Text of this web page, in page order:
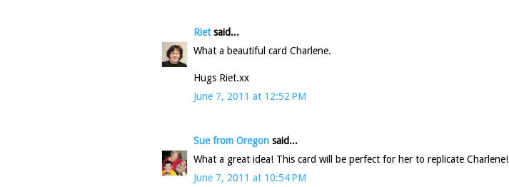
Rietsaid...
What a beautiful card Charlene.
Hugs Riet.xx
June 7, 2011 at 12:52 PM
Sue from Oregon said...
What a great idea! This card will be perfect for her to replicate Charlene!
June 7, 2011 at 10:54 PM